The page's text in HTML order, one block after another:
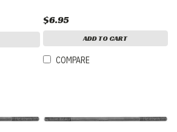
$6.95
ADD TO CART
COMPARE